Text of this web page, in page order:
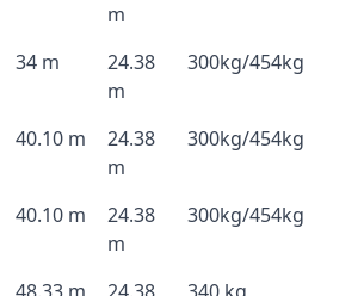
m
34 m
24.38
m
300kg/454kg
40.10 m
24.38
m
300kg/454kg
40.10 m
24.38
m
300kg/454kg